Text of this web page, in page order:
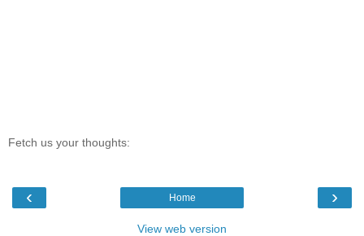
Fetch us your thoughts:
‹ ›
Home
View web version